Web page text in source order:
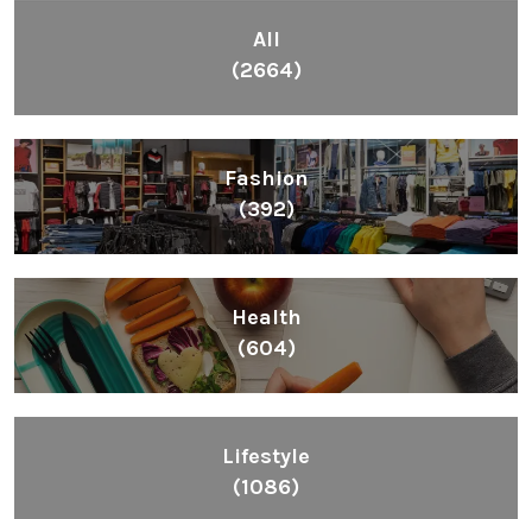
All
(2664)
Fashion
(392)
Health
(604)
Lifestyle
(1086)